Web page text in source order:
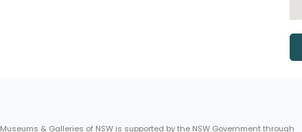
Museums & Galleries of NSW is supported by the NSW Government through